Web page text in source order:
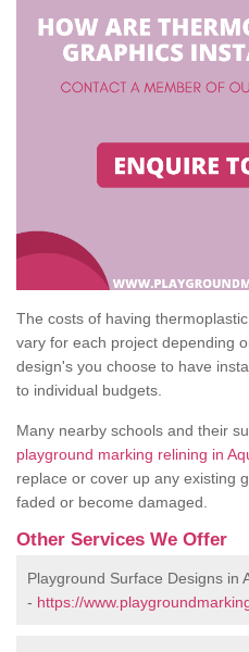
The costs of having
vary for each project depending
design's you choose to have
to individual budgets.
Many nearby schools and their
playground marking relining in
replace or cover up any existing
faded or become damaged.
Other Services We Offer
Playground Surface Designs in
- https://